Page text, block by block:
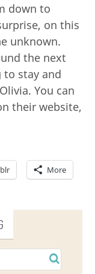
down to
on this
unknown.
the next
to stay and
You can
their website,
More